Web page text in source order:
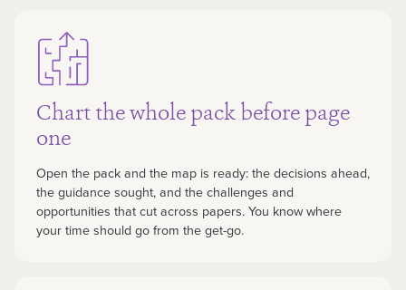
Chart the whole pack before page
one
Open the pack and the map is ready: the decisions ahead,
the guidance sought, and the challenges and
opportunities that cut across papers. You know where
your time should go from the get-go.